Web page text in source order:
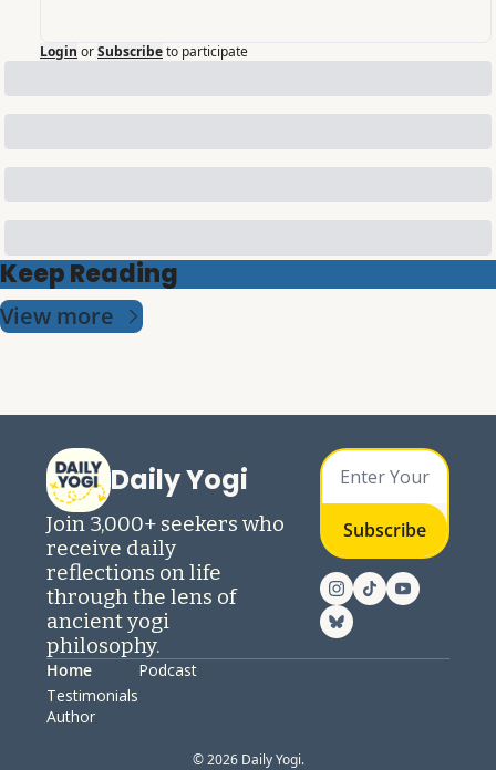
Login orSubscribeto participate
Keep Reading
View more
Daily Yogi
Join 3,000+ seekers who
receive daily
reflections on life
through the lens of
ancient yogi
philosophy.
Subscribe
Home
Testimonials
Author
Podcast
© 2026 Daily Yogi.